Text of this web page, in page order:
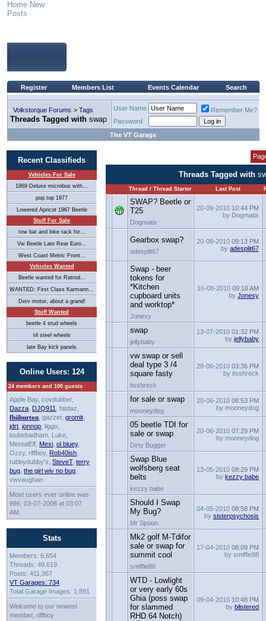
Home New
Posts
Register Members List Events Calendar Search
Volkstorque Forums > Tags
Threads Tagged with swap
User Name
Remember Me?
Password
The VT Garage
Recent Classifieds
Vehicles For Sale
1969 Deluxe microbus with...
pop top 1977
Lowered Apricot 1967 Beetle
Stuff For Sale
tow bar and bike rack for...
Vw Beetle Late Rear Euro...
West Coast Metric Front...
Vehicles Wanted
Beetle wanted for Ratrod...
WANTED: First Class Karmann...
Derv motor, about a grand!
Stuff Wanted
beetle 4 stud wheels
t4 steel wheels
late Bay kick panels
Online Users: 124
24 members and 100 guests
Apple Bay, covdubber,
Dazza DJQ911
, fatdaz,
fbiiburton , gazzer,gromit
jdrt ,jonnop , liggo,
loubebadham, Luke,
MentalElf, Mexi ,ol bluey,
Ozzy, riffboy, Rob40ish
rubbydubby's,SteveT,terry
bug ,the girl wiv no bug
vwvaughan
Most users ever online was
986, 03-07-2008 at 03:07
AM.
Stats
Members: 6,654
Threads: 49,619
Posts: 411,367
VT Garages: 734
Total Garage Images: 1,891
Welcome to our newest
member, riffboy
Threads Tagged with
Thread / Thread Starter Last Post
SWAP? Beetle or
T25
Dogmatix
20-09-2010 10:44 PM
by Dogmatix
Gearbox swap?
adesplit67
20-09-201009:13 PM
byadesplit67
Swap - beer
tokens for
*Kitchen
cupboard units
and worktop*
Jonesy
16-08-201009:18 AM
byJonesy
swap
jellybaby
13-07-201001:32 PM
byjellybaby
vw swap or sell
deal type 3 /4
square fasty
itsshreck
28-06-201003:36 PM
by itsshreck
for sale or swap
mooneydog
20-06-201008:53 PM
by mooneydog
05 beetle TDI for
sale or swap
Dirty Bugger
20-06-201007:29 PM
by mooneydog
Swap Blue
wolfsberg seat
belts
kezzy babe
13-05-201008:29 PM
bykezzy babe
Should I Swap
My Bug?
Mr Spoon
04-05-201008:58 PM
bysisterpsychosis
Mk2 golf M-Tdifor
sale or swap for
summit cool
smiffie88
17-04-201008:09 PM
by smiffie88
WTD - Lowlight
or very early 60s
Ghia (poss swap
for slammed
RHD 64 Notch)
09-04-2010 10:48 PM
byblistered